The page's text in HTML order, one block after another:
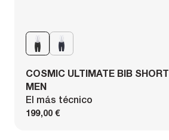
COSMIC ULTIMATE BIB SHORT
MEN
El más técnico
199,00 €